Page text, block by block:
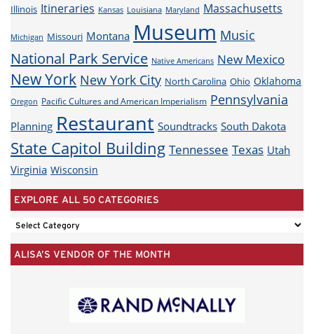
Illinois Itineraries Kansas Louisiana Maryland Massachusetts
Michigan Missouri Montana Museum Music
National Park Service Native Americans New Mexico
New York New York City North Carolina Ohio Oklahoma
Oregon Pacific Cultures and American Imperialism Pennsylvania
Planning Restaurant Soundtracks South Dakota
State Capitol Building Tennessee Texas Utah
Virginia Wisconsin
EXPLORE ALL 50 CATEGORIES
EXPLORE
ALL
50
ALISA’S VENDOR OF THE MONTH